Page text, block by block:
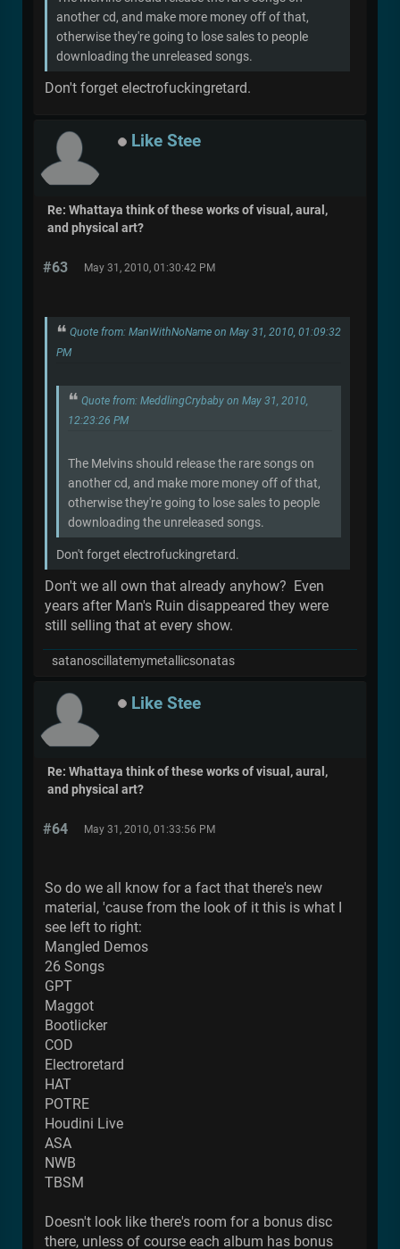
another cd, and make more money off of that,
otherwise they're going to lose sales to people
downloading the unreleased songs.
Don't forget electrofuckingretard.
Like Stee
Re: Whattaya think of these works of visual, aural,
and physical art?
#63 May 31, 2010, 01:30:42 PM
Quote from: ManWithNoName on May 31, 2010, 01:09:32
PM
Quote from: MeddlingCrybaby on May 31, 2010,
12:23:26 PM
The Melvins should release the rare songs on
another cd, and make more money off of that,
otherwise they're going to lose sales to people
downloading the unreleased songs.
Don't forget electrofuckingretard.
Don't we all own that already anyhow? Even
years after Man's Ruin disappeared they were
still selling that at every show.
satanoscillatemymetallicsonatas
Like Stee
Re: Whattaya think of these works of visual, aural,
and physical art?
#64 May 31, 2010, 01:33:56 PM
So do we all know for a fact that there's new
material, 'cause from the look of it this is what I
see left to right:
Mangled Demos
26 Songs
GPT
Maggot
Bootlicker
COD
Electroretard
HAT
POTRE
Houdini Live
ASA
NWB
TBSM
Doesn't look like there's room for a bonus disc
there, unless of course each album has bonus